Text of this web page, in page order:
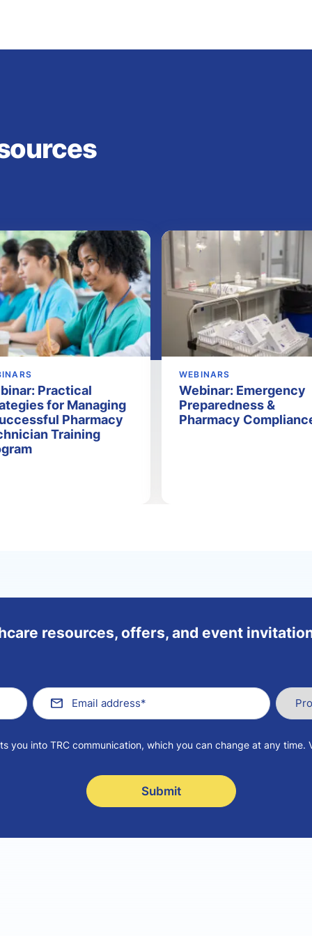
Practical
for Managing
Pharmacy
Training
WEBINARS
Webinar: Emergency
Preparedness &
Pharmacy
resources, offers, and event
you into TRC communication, which you can change at any